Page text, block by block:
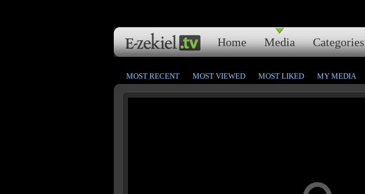
Home Media Categories
MOST RECENT MOST VIEWED MOST LIKED MY MEDIA